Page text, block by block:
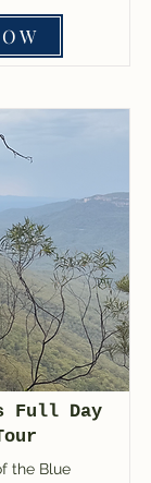
Full Day
the Blue